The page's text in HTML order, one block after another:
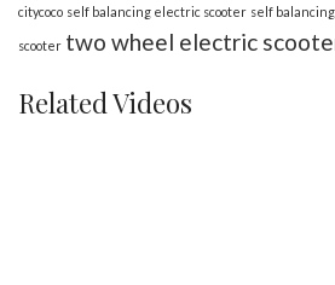
citycoco self balancing electric scooter self
scooter two wheel electric
Related Videos